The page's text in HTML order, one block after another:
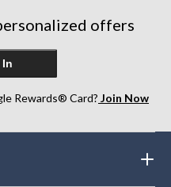
offers
Rewards® Card? Join Now